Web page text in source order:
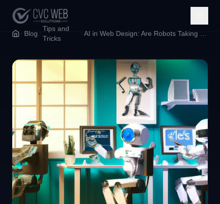
Blog
Tips and
Tricks